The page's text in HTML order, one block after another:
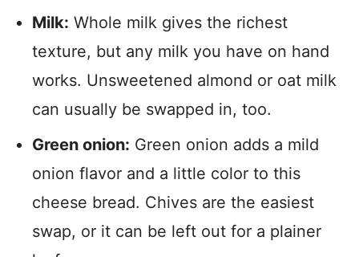
Milk: Whole milk gives the richest
texture, but any milk you have on hand
works. Unsweetened almond or oat milk
can usually be swapped in, too.
Green onion: Green onion adds a mild
onion flavor and a little color to this
cheese bread. Chives are the easiest
swap, or it can be left out for a plainer